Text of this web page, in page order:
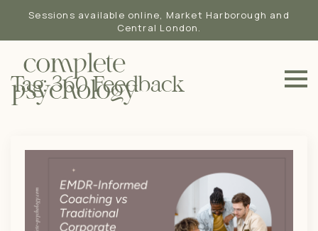
Sessions available online, Market Harborough and
Central London.
Tag:360 Feedback